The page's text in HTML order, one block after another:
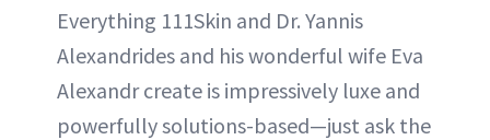
Everything 111Skin and Dr. Yannis
Alexandrides and his wonderful wife Eva
Alexandr create is impressively luxe and
powerfully solutions-based—just ask the